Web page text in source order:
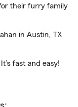
their furry family
in Austin, TX
It’s fast and easy!